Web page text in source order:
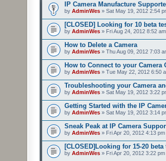
IP Camera Manufacture
by AdminWes » Sat May 19, 2012 2:54
[CLOSED] Looking for 10 beta
by AdminWes » Fri Aug 24, 2012 8:52 am
How to Delete a Camera
by AdminWes » Thu Aug 09, 2012 7:03
How to Connect to your Camera
by AdminWes » Tue May 22, 2012 6:50
Troubleshooting your Camera
by AdminWes » Sat May 19, 2012 3:22
Getting Started with the IP
by AdminWes » Sat May 19, 2012 3:14
Sneak Peak at IP Camera
by AdminWes » Fri Apr 20, 2012 4:13 pm
[CLOSED]Looking for 15-20
by AdminWes » Fri Apr 20, 2012 3:22 pm